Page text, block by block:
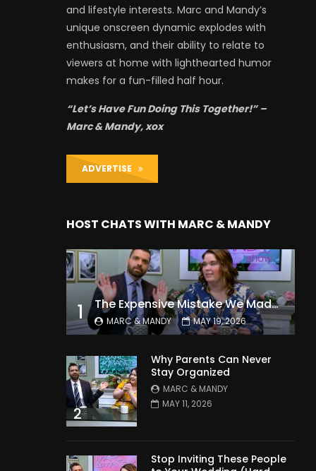
and lifestyle interests. Marc and Mandy’s
unique onscreen dynamic explodes with
enthusiasm, and their ability to relate to
viewers at home with lighthearted humor
makes for a fun-filled half hour.
“Let’s Have Fun Doing This Together!” –
Marc & Mandy, xox
ADVERTISE
HOST CHATS WITH MARC & MANDY
1 The Expensive Mistake We Made With Our Kids
MARC & MANDY MAY 19, 2026
2
Why Parents Can Never
Stay Organized
MARC & MANDY
MAY 11, 2026
Stop Inviting These People